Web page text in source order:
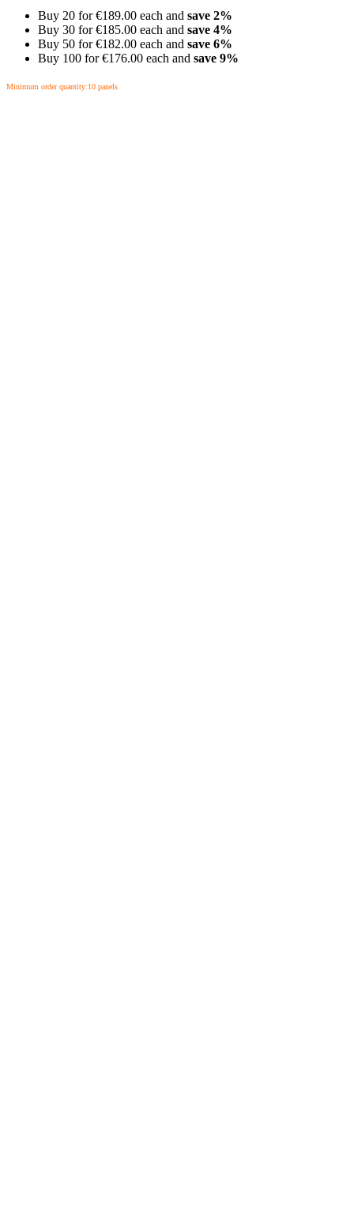
Buy 20 for€189.00 each and save 2%
Buy 30 for€185.00 each and save 4%
Buy 50 for€182.00 each and save 6%
Buy 100 for€176.00 each and save 9%
Minimum order quantity:10 panels